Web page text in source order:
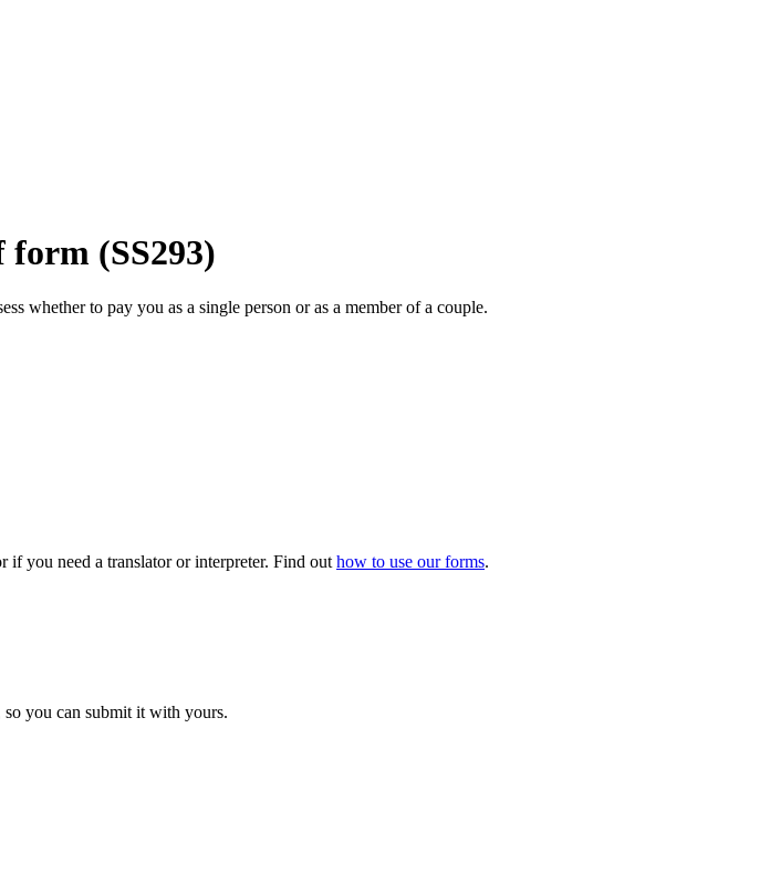
form (SS293)
whether to pay you as a single person or as a member of a couple.
you need a translator or interpreter. Find out how to use our forms.
you can submit it with yours.